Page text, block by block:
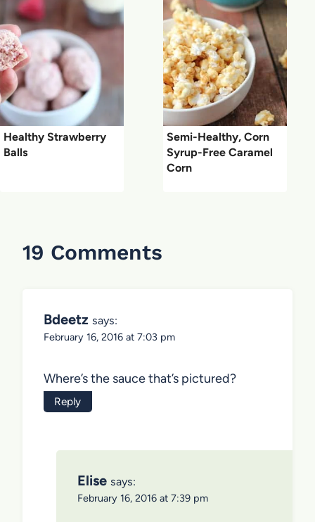
Healthy Strawberry
Balls
Semi-Healthy, Corn
Syrup-Free Caramel
Corn
19 Comments
Bdeetz says:
February 16, 2016 at 7:03 pm
Where’s the sauce that’s pictured?
Reply
Elise says:
February 16, 2016 at 7:39 pm